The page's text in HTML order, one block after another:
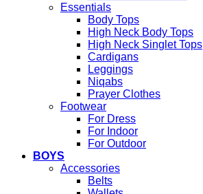
Essentials
Body Tops
High Neck Body Tops
High Neck Singlet Tops
Cardigans
Leggings
Niqabs
Prayer Clothes
Footwear
For Dress
For Indoor
For Outdoor
BOYS
Accessories
Belts